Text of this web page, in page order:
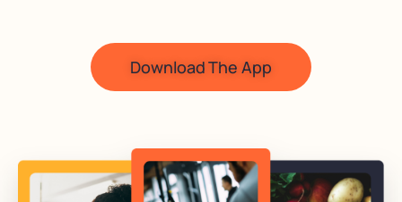
Download The App